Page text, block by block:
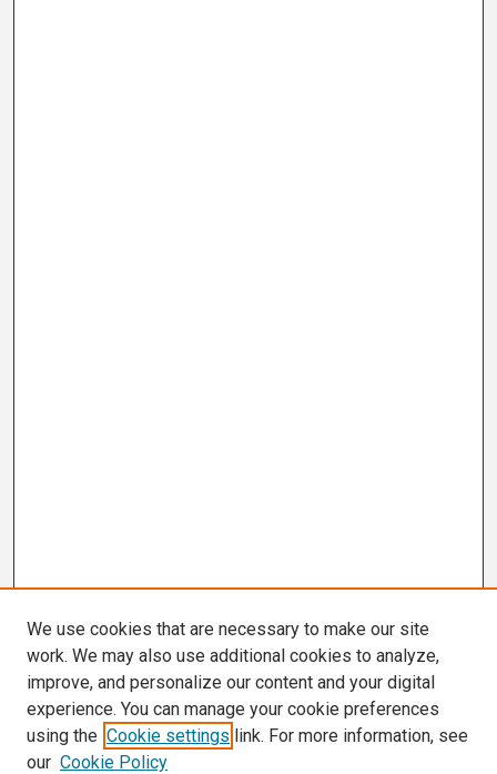
We use cookies that are necessary to make our site
work. We may also use additional cookies to analyze,
improve, and personalize our content and your digital
experience. You can manage your cookie preferences
using the Cookie settings link. For more information, see
our Cookie Policy